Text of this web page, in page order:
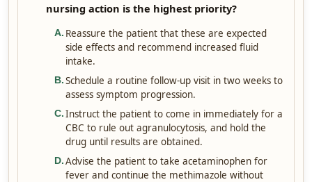
nursing action is the highest priority?
A. Reassure the patient that these are expected
side effects and recommend increased fluid
intake.
B. Schedule a routine follow-up visit in two weeks to
assess symptom progression.
C. Instruct the patient to come in immediately for a
CBC to rule out agranulocytosis, and hold the
drug until results are obtained.
D. Advise the patient to take acetaminophen for
fever and continue the methimazole without